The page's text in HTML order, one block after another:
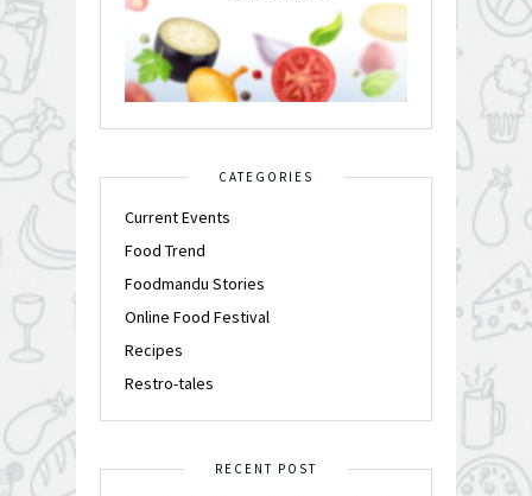
CATEGORIES
Current Events
Food Trend
Foodmandu Stories
Online Food Festival
Recipes
Restro-tales
RECENT POST